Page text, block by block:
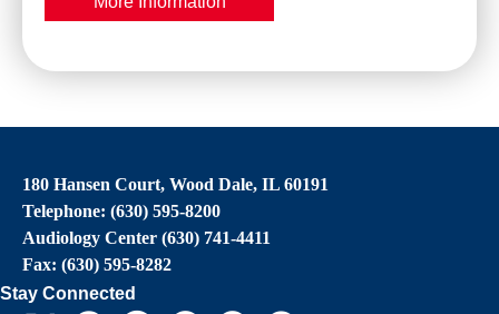
180 Hansen Court, Wood Dale, IL 60191
Telephone: (630) 595-8200
Audiology Center (630) 741-4411
Fax: (630) 595-8282
Stay Connected